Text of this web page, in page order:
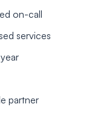
on-call
services
partner